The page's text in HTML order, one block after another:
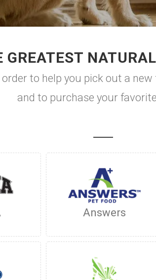
GREATEST
to help you pick out a
and to purchase your
Answers